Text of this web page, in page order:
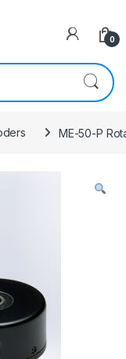
0
ME-50-P